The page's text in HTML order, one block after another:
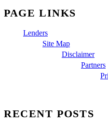
PAGE LINKS
Lenders
Site Map
Disclaimer
Partners
RECENT POSTS